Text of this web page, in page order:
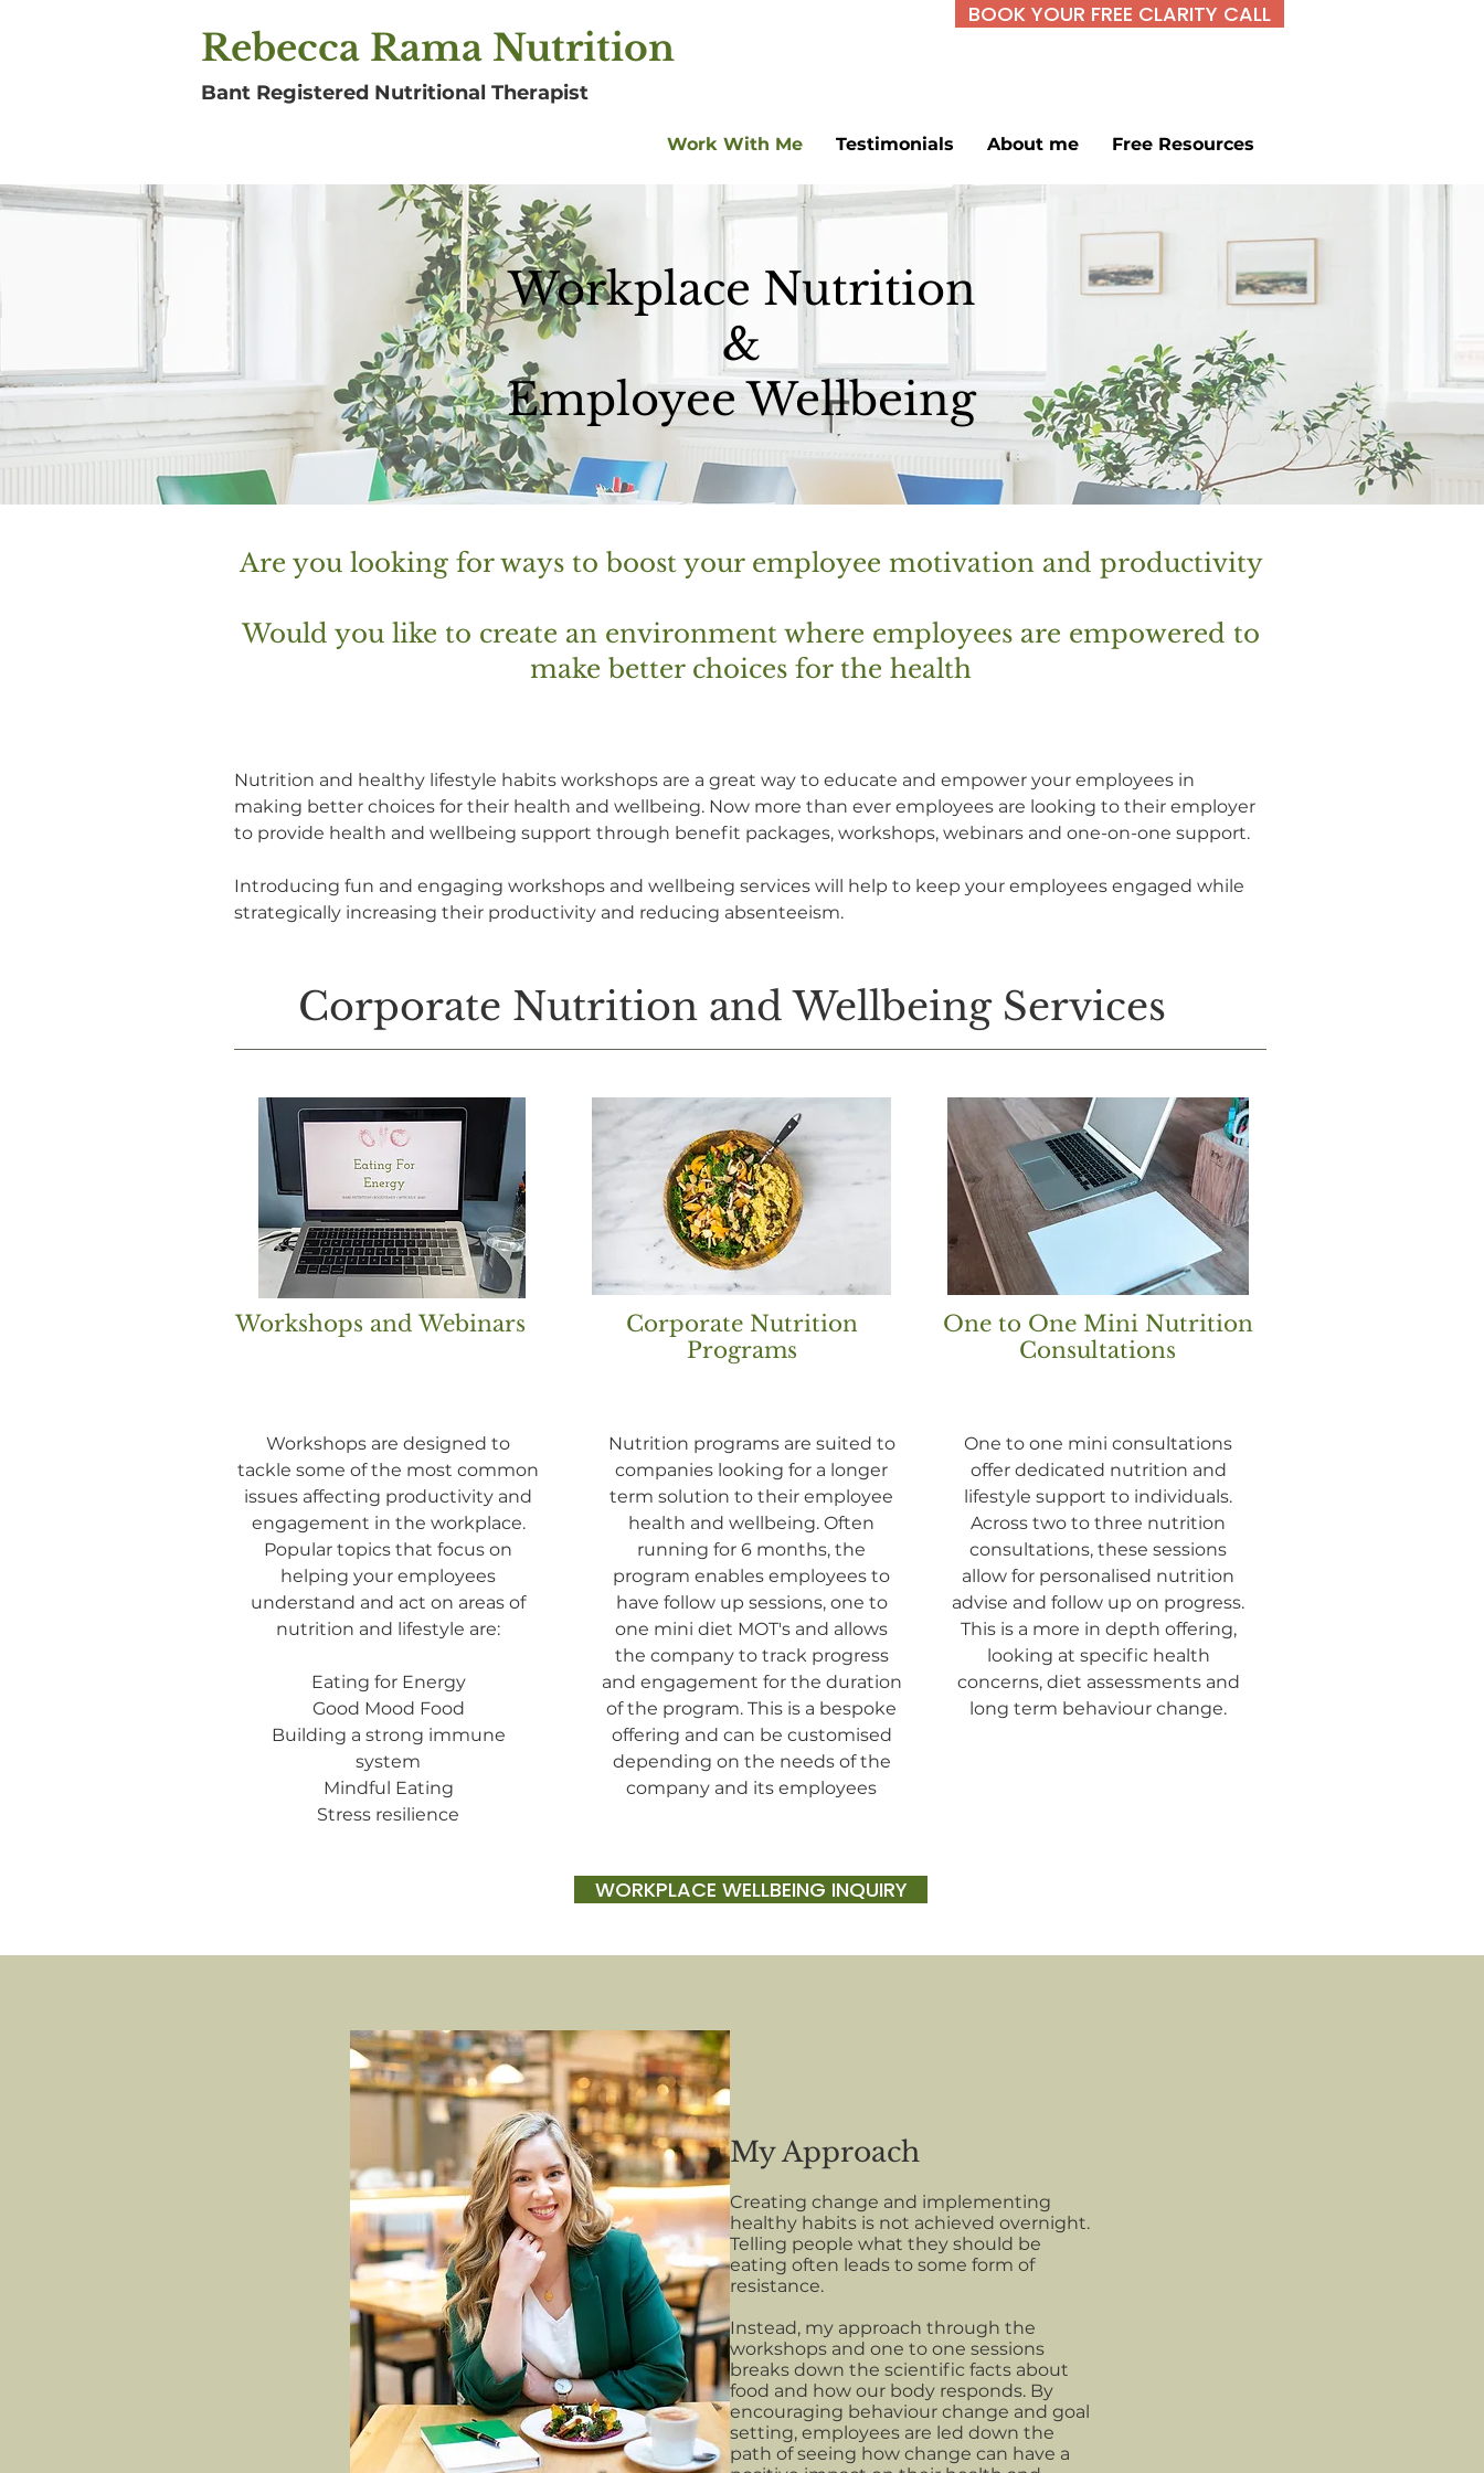
Rebecca Rama Nutrition
BOOK YOUR FREE CLARITY CALL
Bant Registered Nutritional Therapist
Work With Me Testimonials About me Free Resources
Workplace Nutrition
&
Employee Wellbeing
Are you looking for ways to boost your employee motivation and productivity
Would you like to create an environment where employees are empowered to
make better choices for the health
Nutrition and healthy lifestyle habits workshops are a great way to educate and empower your employees in
making better choices for their health and wellbeing. Now more than ever employees are looking to their employer
to provide health and wellbeing support through benefit packages, workshops, webinars and one-on-one support.
Introducing fun and engaging workshops and wellbeing services will help to keep your employees engaged while
strategically increasing their productivity and reducing absenteeism.
Corporate Nutrition and Wellbeing Services
Workshops and Webinars
Corporate Nutrition
Programs
One to One Mini Nutrition
Consultations
Workshops are designed to
tackle some of the most common
issues affecting productivity and
engagement in the workplace.
Popular topics that focus on
helping your employees
understand and act on areas of
nutrition and lifestyle are:
Eating for Energy
Good Mood Food
Building a strong immune
system
Mindful Eating
Stress resilience
Nutrition programs are suited to
companies looking for a longer
term solution to their employee
health and wellbeing. Often
running for 6 months, the
program enables employees to
have follow up sessions, one to
one mini diet MOT's and allows
the company to track progress
and engagement for the duration
of the program. This is a bespoke
offering and can be customised
depending on the needs of the
company and its employees
One to one mini consultations
offer dedicated nutrition and
lifestyle support to individuals.
Across two to three nutrition
consultations, these sessions
allow for personalised nutrition
advise and follow up on progress.
This is a more in depth offering,
looking at specific health
concerns, diet assessments and
long term behaviour change.
WORKPLACE WELLBEING INQUIRY
My Approach
Creating change and implementing
healthy habits is not achieved overnight.
Telling people what they should be
eating often leads to some form of
resistance.
Instead, my approach through the
workshops and one to one sessions
breaks down the scientific facts about
food and how our body responds. By
encouraging behaviour change and goal
setting, employees are led down the
path of seeing how change can have a